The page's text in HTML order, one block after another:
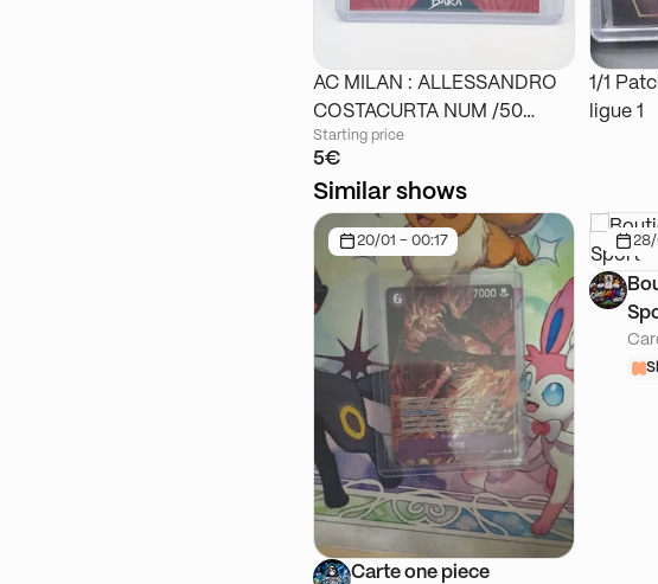
AC MILAN : ALLESSANDRO
COSTACURTA NUM /50
DAKA
Starting price
5€
1/1
ligue 1
Similar shows
20/01 - 00:17
Carte one piece
28/